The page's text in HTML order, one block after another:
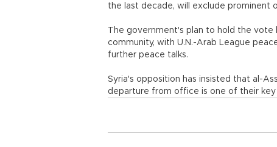
the last decade, will exclude prominent
The government's plan to hold the
community, with U.N.-Arab League
further peace talks.
Syria's opposition has insisted that al-
departure from office is one of their key